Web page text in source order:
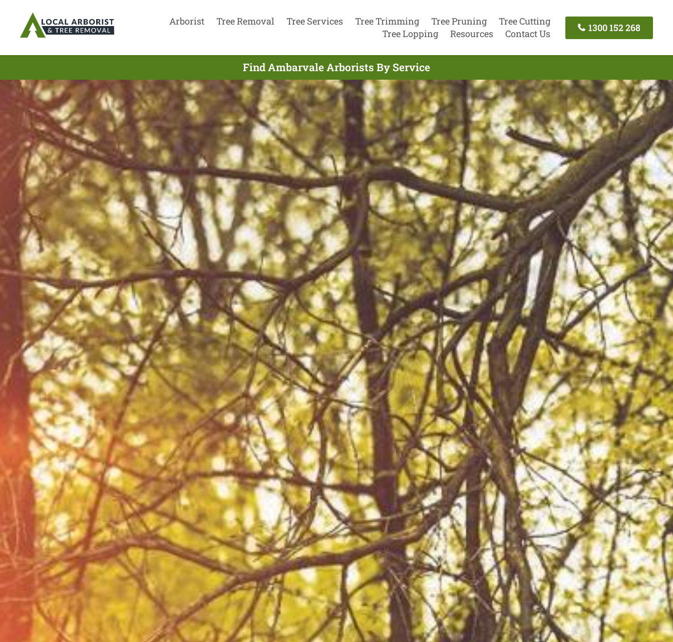
Arborist Tree Removal Tree Services Tree Trimming Tree Pruning
Tree Cutting
Tree Lopping
Resources Contact Us
1300 152 268
Find Ambarvale Arborists By Service